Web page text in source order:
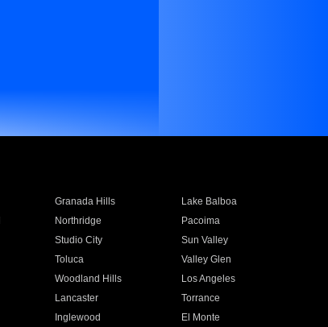
Granada Hills
Lake Balboa
Northridge
Pacoima
Studio City
Sun Valley
Toluca
Valley Glen
Woodland Hills
Los Angeles
Lancaster
Torrance
Inglewood
El Monte